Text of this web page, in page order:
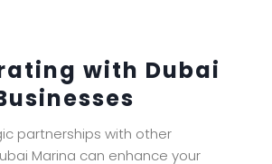
with Dubai
partnerships with other
Marina can enhance your